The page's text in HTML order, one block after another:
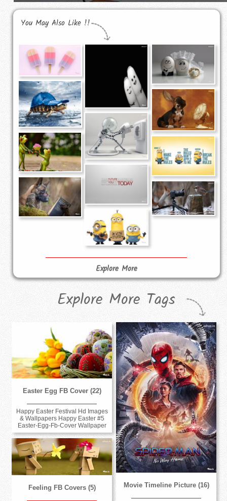
You May Also Like !!
Explore More
Explore More Tags
Easter Egg FB Cover (22)
Happy Easter Festival Hd Images
& Wallpapers Happy Easter #5
Easter-Egg-Fb-Cover Wallpaper
Movie Timeline Picture (16)
Feeling FB Covers (5)